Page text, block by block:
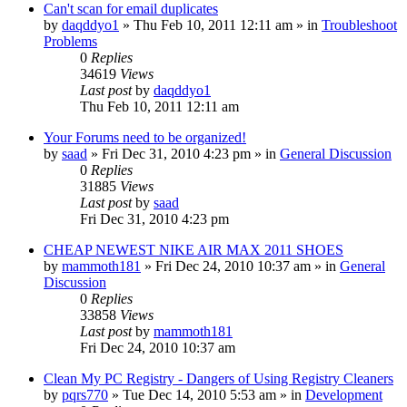
Can't scan for email duplicates
by daqddyo1 » Thu Feb 10, 2011 12:11 am » in Troubleshoot
Problems
0 Replies
34619 Views
Last postby daqddyo1
Thu Feb 10, 2011 12:11 am
Your Forums need to be organized!
by saad » Fri Dec 31, 2010 4:23 pm » in General Discussion
0 Replies
31885 Views
Last postby saad
Fri Dec 31, 2010 4:23 pm
CHEAP NEWEST NIKE AIR MAX 2011 SHOES
by mammoth181 » Fri Dec 24, 2010 10:37 am » in General
Discussion
0 Replies
33858 Views
Last postby mammoth181
Fri Dec 24, 2010 10:37 am
Clean My PC Registry - Dangers of Using Registry Cleaners
by pqrs770 » Tue Dec 14, 2010 5:53 am » in Development